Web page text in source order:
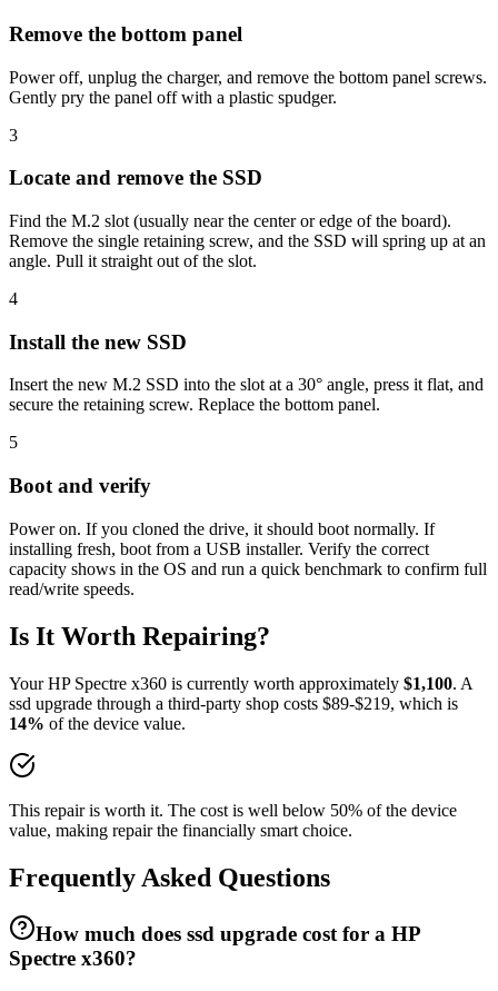
Remove the bottom panel
Power off, unplug the charger, and remove the bottom panel screws.
Gently pry the panel off with a plastic spudger.
3
Locate and remove the SSD
Find the M.2 slot (usually near the center or edge of the board).
Remove the single retaining screw, and the SSD will spring up at an
angle. Pull it straight out of the slot.
4
Install the new SSD
Insert the new M.2 SSD into the slot at a 30° angle, press it flat, and
secure the retaining screw. Replace the bottom panel.
5
Boot and verify
Power on. If you cloned the drive, it should boot normally. If
installing fresh, boot from a USB installer. Verify the correct
capacity shows in the OS and run a quick benchmark to confirm full
read/write speeds.
Is It Worth Repairing?
YourHP Spectre x360 is currently worth approximately $1,100. A
ssd upgrade through a third-party shop costs $89-$219, which is
14% of the device value.
This repair is worth it. The cost is well below 50% of the device
value, making repair the financially smart choice.
Frequently Asked Questions
How much does ssd upgrade cost for a HP
Spectre x360?